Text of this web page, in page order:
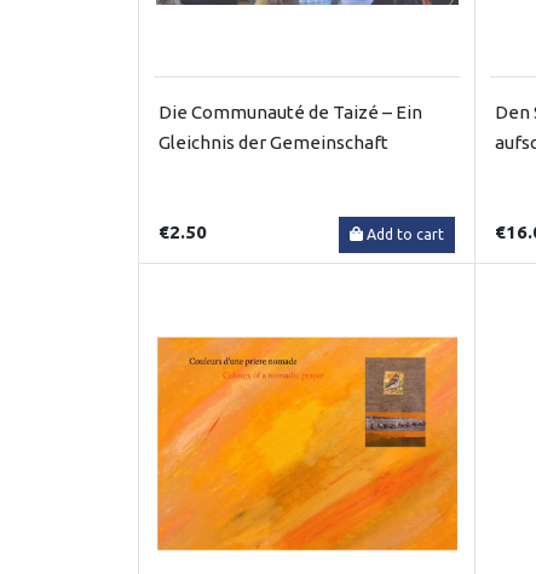
Die Communauté de Taizé – Ein
Gleichnis der Gemeinschaft
€2.50 Add to cart
Den